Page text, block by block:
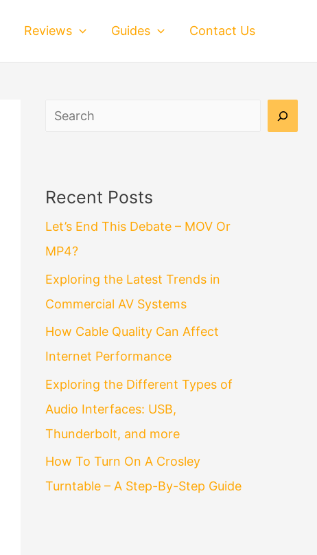
Reviews Guides Contact Us
Search
Recent Posts
Let’s End This Debate – MOV Or
MP4?
Exploring the Latest Trends in
Commercial AV Systems
How Cable Quality Can Affect
Internet Performance
Exploring the Different Types of
Audio Interfaces: USB,
Thunderbolt, and more
How To Turn On A Crosley
Turntable – A Step-By-Step Guide